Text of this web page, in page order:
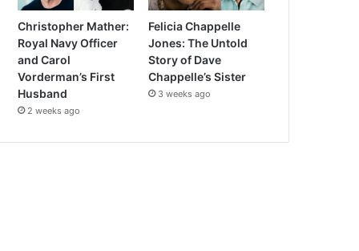
Christopher Mather:
Royal Navy Officer
and Carol
Vorderman’s First
Husband
2 weeks ago
Felicia Chappelle
Jones: The Untold
Story of Dave
Chappelle’s Sister
3 weeks ago